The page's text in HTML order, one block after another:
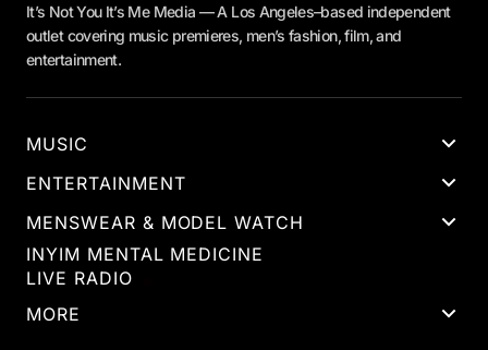
It’s Not You It’s Me Media — A Los Angeles–based independent
outlet covering music premieres, men’s fashion, film, and
entertainment.
MUSIC
ENTERTAINMENT
MENSWEAR & MODEL WATCH
INYIM MENTAL MEDICINE
LIVE RADIO
MORE